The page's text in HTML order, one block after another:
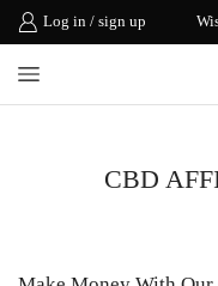
Log in / sign up
CBD